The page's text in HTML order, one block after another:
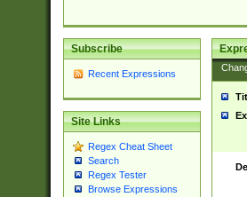
Subscribe
Recent Expressions
Site Links
Regex Cheat Sheet
Search
Regex Tester
Browse Expressions